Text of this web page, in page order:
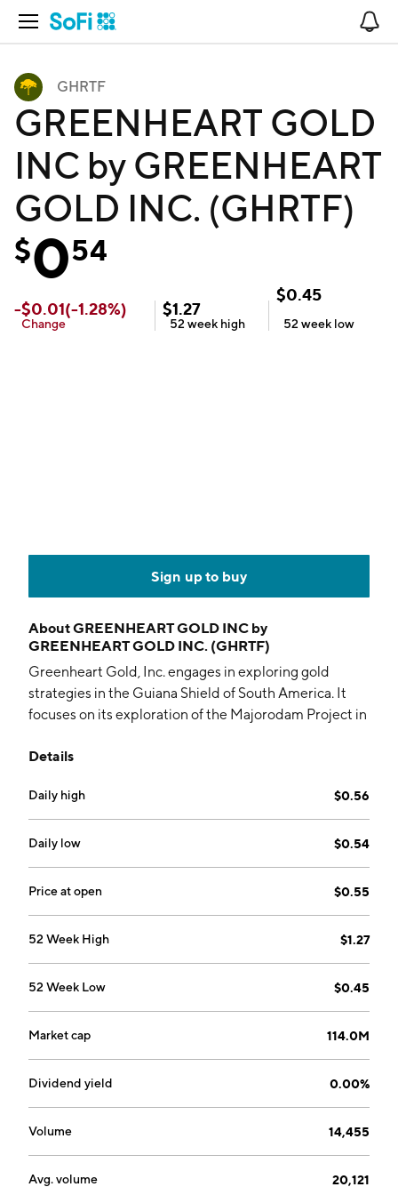
Open Navigation
GHRTF
GREENHEART GOLD
INC by GREENHEART
GOLD INC. (GHRTF)
$054
-$0.01(-1.28%)
Change
$1.27
52 week high
$0.45
52 week low
Sign up to buy
AboutGREENHEART GOLD INC by
GREENHEART GOLD INC. (GHRTF)
Greenheart Gold, Inc. engages in exploring gold
strategies in the Guiana Shield of South America. It
focuses on its exploration of the Majorodam Project in
2024 and is headquartered in Toronto, Canada.
Details
Daily high $0.56
Daily low $0.54
Price at open $0.55
52 Week High $1.27
52 Week Low $0.45
Market cap 114.0M
Dividend yield 0.00%
Volume 14,455
Avg. volume 20,121